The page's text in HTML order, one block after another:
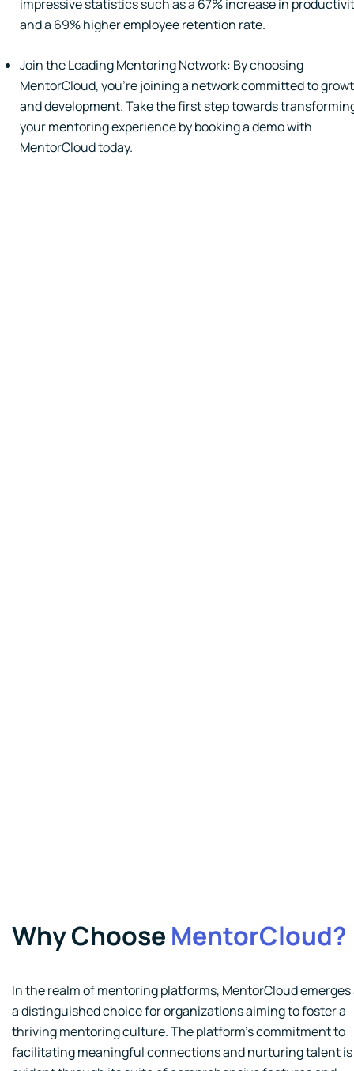
impressive statistics such as a 67% increase in
and a 69% higher employee retention rate.
Join the Leading Mentoring Network: By choosing
MentorCloud, you're joining a network committed to
and development. Take the first step towards
your mentoring experience by booking a demo with
MentorCloud today.
Why Choose MentorCloud?
In the realm of mentoring platforms, MentorCloud emerges
a distinguished choice for organizations aiming to foster a
thriving mentoring culture. The platform's commitment to
facilitating meaningful connections and nurturing talent is